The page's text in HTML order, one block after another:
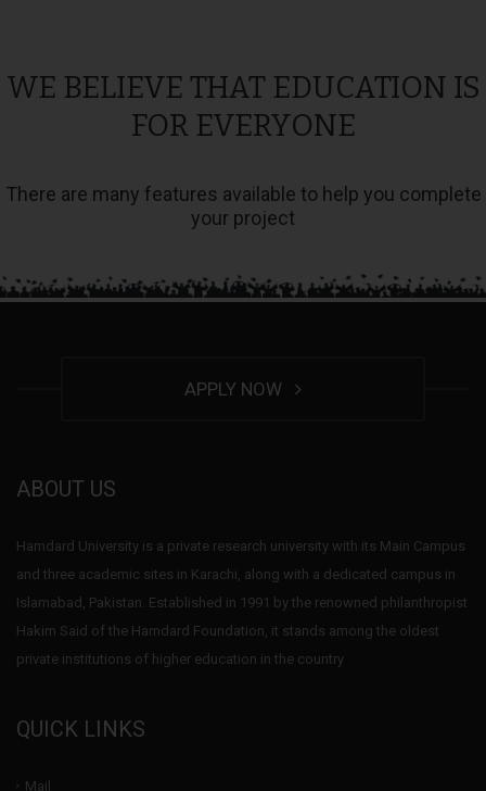
WE BELIEVE THAT EDUCATION IS
FOR EVERYONE
There are many features available to help you complete
your project
APPLY NOW
ABOUT US
Hamdard University is a private research university with its Main Campus
and three academic sites in Karachi, along with a dedicated campus in
Islamabad, Pakistan. Established in 1991 by the renowned philanthropist
Hakim Said of the Hamdard Foundation, it stands among the oldest
private institutions of higher education in the country
QUICK LINKS
Mail